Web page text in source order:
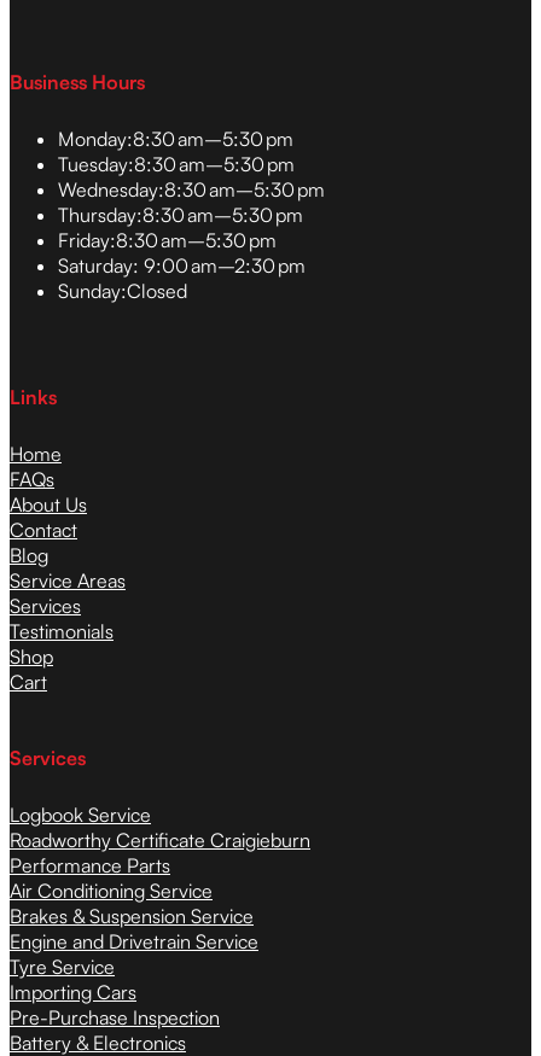
Business Hours
Monday:8:30 am–5:30 pm
Tuesday:8:30 am–5:30 pm
Wednesday:8:30 am–5:30 pm
Thursday:8:30 am–5:30 pm
Friday:8:30 am–5:30 pm
Saturday: 9:00 am–2:30 pm
Sunday:Closed
Links
Home
FAQs
About Us
Contact
Blog
Service Areas
Services
Testimonials
Shop
Cart
Services
Logbook Service
Roadworthy Certificate Craigieburn
Performance Parts
Air Conditioning Service
Brakes & Suspension Service
Engine and Drivetrain Service
Tyre Service
Importing Cars
Pre-Purchase Inspection
Battery & Electronics